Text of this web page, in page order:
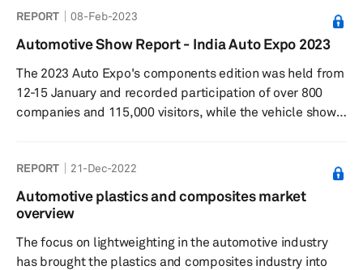
information gathered from relevant and trusted
automotive sources, such as published reports,
government publications, industry news and press
releases from key players. Interviews with experts in the
field of automotive man...
REPORT 08-Feb-2023
Automotive Show Report - India Auto Expo 2023
The 2023 Auto Expo's components edition was held from
12-15 January and recorded participation of over 800
companies and 115,000 visitors, while the vehicle show
manufacturers in India, Maruti Suzuki, Hyundai, Kia, Tata
Motors, Toyota, BYD, and MG Motor showcased new
models and concepts.
REPORT 21-Dec-2022
Automotive plastics and composites market
overview
The focus on lightweighting in the automotive industry
has brought the plastics and composites industry into